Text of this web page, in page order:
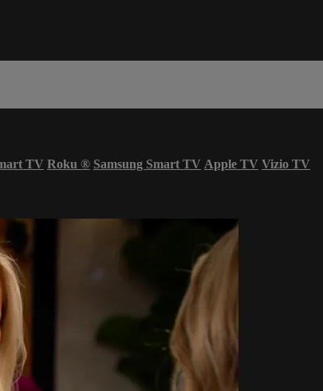
TV Roku ® Samsung Smart TV Apple TV Vizio TV